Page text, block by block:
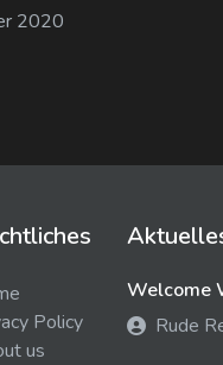
2020
Policy
us
Welcome
Rude